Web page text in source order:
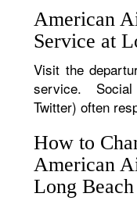
American
Service at
Visit the
service.
Twitter) often
How to
American
Long Beach